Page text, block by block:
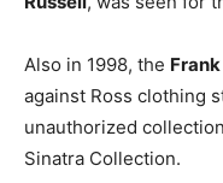
Also in 1998, the
against Ross clothing
unauthorized
Sinatra Collection.